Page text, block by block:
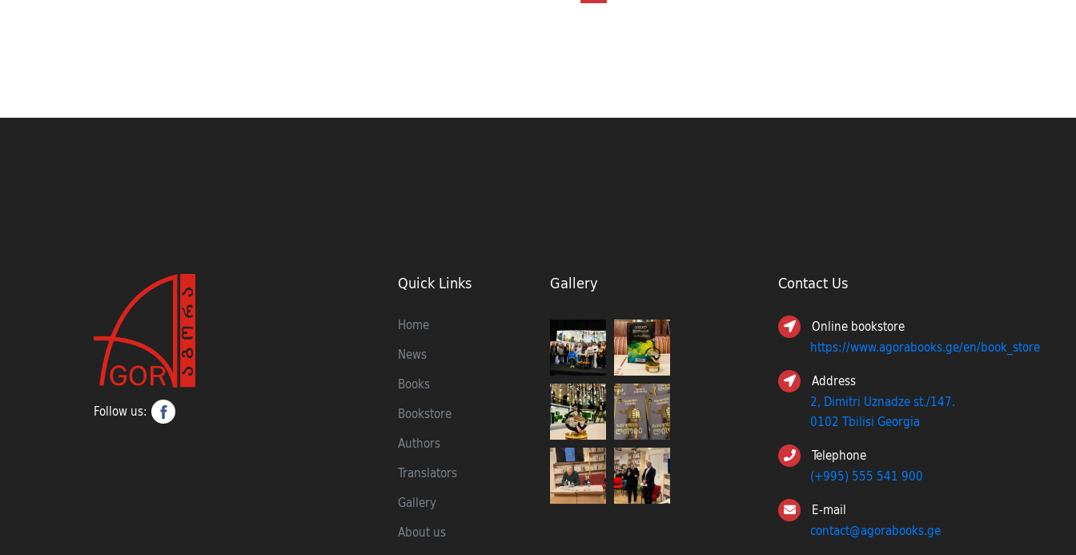
Follow us:
Quick Links
Home
News
Books
Bookstore
Authors
Translators
Gallery
About us
Gallery Contact Us
Online bookstore
https://www.agorabooks.ge/en/book_store
Address
2, Dimitri Uznadze st./147.
0102 Tbilisi Georgia
Telephone
(+995) 555 541 900
E-mail
contact@agorabooks.ge